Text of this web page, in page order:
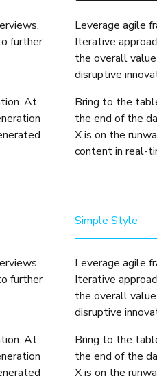
further
At
Leverage agile
Iterative
the overall
disruptive
Bring to the
the end of the
X is on the
content in real-
further
At
Simple Style
Leverage agile
Iterative
the overall
disruptive
Bring to the
the end of the
X is on the